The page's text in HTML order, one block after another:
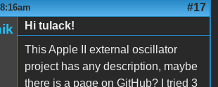
#17
Hi tulack!
This Apple II external oscillator
project has any description, maybe
there is a page on GitHub? I tried 3